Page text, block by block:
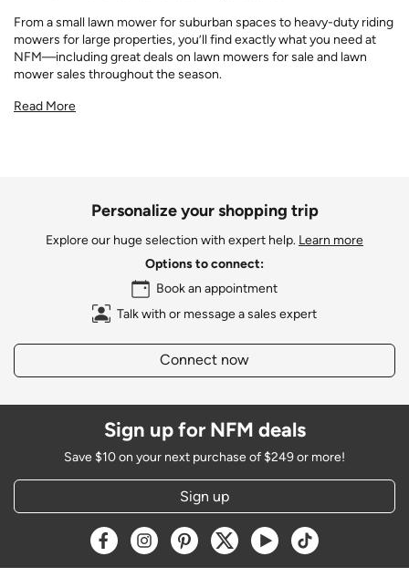
From a small lawn mower for suburban spaces to heavy-duty riding
mowers for large properties, you’ll find exactly what you need at
NFM—including great deals on lawn mowers for sale and lawn
mower sales throughout the season.
Read More
Personalize your shopping trip
Explore our huge selection with expert help. Learn more
Options to connect:
Book an appointment
Talk with or message a sales expert
Connect now
Sign up for NFM deals
Save $10 on your next purchase of $249 or more!
Sign up
Opens a new window
Opens a new window
Opens a new window
Opens a new window
Opens a new window
Opens a new